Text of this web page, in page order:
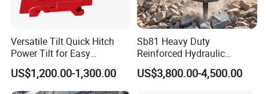
Versatile Tilt Quick Hitch
Power Tilt for Easy
Attachment and
Detachment
US$1,200.00-1,300.00
Sb81 Heavy Duty
Reinforced Hydraulic
Breaker for Mining Highway
Construction Building
US$3,800.00-4,500.00